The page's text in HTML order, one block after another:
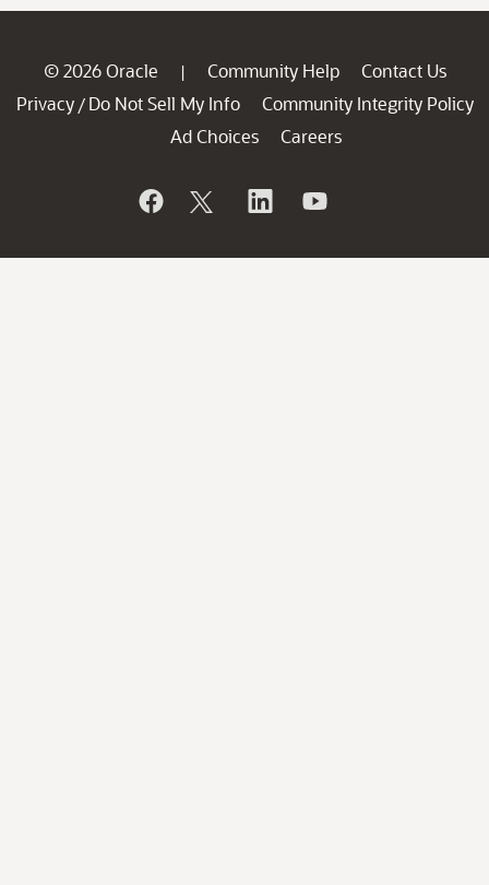
© 2026 Oracle | Community Help
Contact Us
Privacy / Do Not Sell My Info
Community Integrity Policy
Ad Choices
Careers